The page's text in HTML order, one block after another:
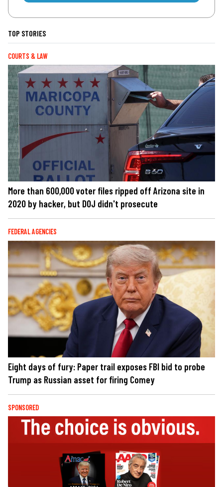
TOP STORIES
COURTS & LAW
More than 600,000 voter files ripped off Arizona site in
2020 by hacker, but DOJ didn't prosecute
FEDERAL AGENCIES
Eight days of fury: Paper trail exposes FBI bid to probe
Trump as Russian asset for firing Comey
SPONSORED